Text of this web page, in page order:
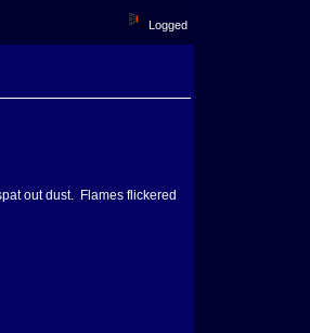
Logged
out dust. Flames flickered